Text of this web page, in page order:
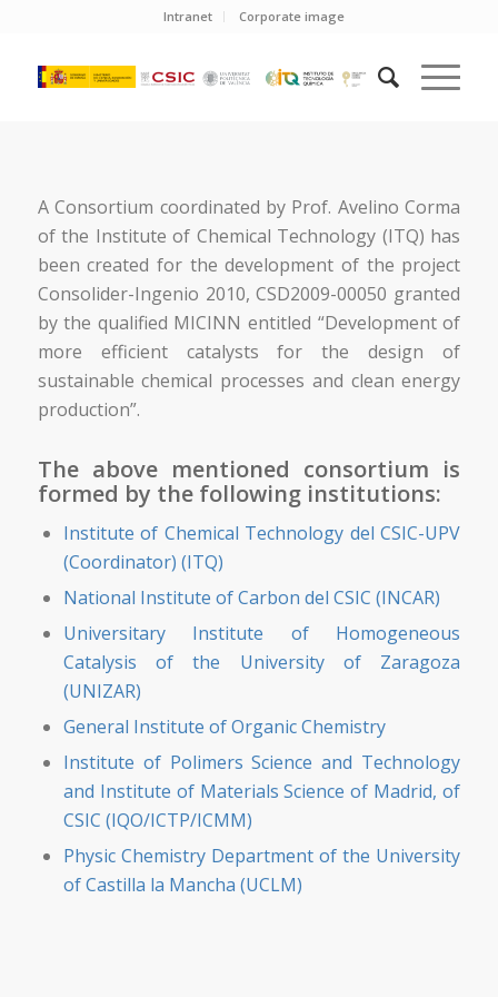
Intranet Corporate image
A Consortium coordinated by Prof. Avelino Corma
of the Institute of Chemical Technology (ITQ) has
been created for the development of the project
Consolider-Ingenio 2010, CSD2009-00050 granted
by the qualified MICINN entitled “Development of
more efficient catalysts for the design of
sustainable chemical processes and clean energy
production”.
The above mentioned consortium is
formed by the following institutions:
Institute of Chemical Technology del CSIC-UPV
(Coordinator) (ITQ)
National Institute of Carbon del CSIC (INCAR)
Universitary Institute of Homogeneous
Catalysis of the University of Zaragoza
(UNIZAR)
General Institute of Organic Chemistry
Institute of Polimers Science and Technology
and Institute of Materials Science of Madrid, of
CSIC (IQO/ICTP/ICMM)
Physic Chemistry Department of the University
of Castilla la Mancha (UCLM)